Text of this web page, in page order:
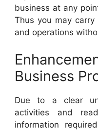
business at any
Thus you may
and operations
Business
Due to a clear
activities and
information